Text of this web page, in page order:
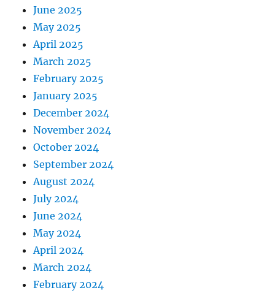
June 2025
May 2025
April 2025
March 2025
February 2025
January 2025
December 2024
November 2024
October 2024
September 2024
August 2024
July 2024
June 2024
May 2024
April 2024
March 2024
February 2024